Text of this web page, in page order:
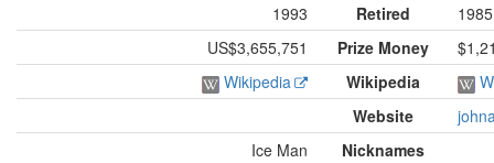
1993
Retired
1985
US$3,655,751
Prize Money
Wikipedia
Wikipedia
Website
Ice Man
Nicknames